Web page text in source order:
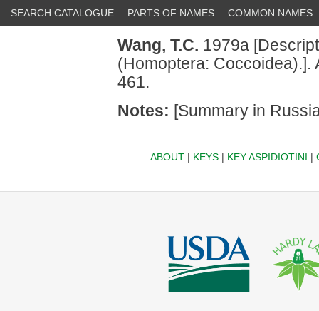
SEARCH CATALOGUE PARTS OF NAMES COMMON NAMES
Wang, T.C. 1979a
(Homoptera: Coccoidea).].
461.
Notes: [Summary in
ABOUT| KEYS| KEY ASPIDIOTINI |